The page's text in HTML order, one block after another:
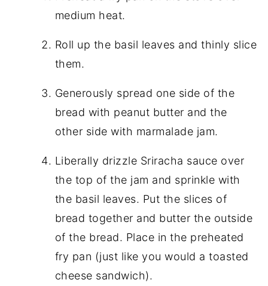
medium heat.
Roll up the basil leaves and thinly slice
them.
Generously spread one side of the
bread with peanut butter and the
other side with marmalade jam.
Liberally drizzle Sriracha sauce over
the top of the jam and sprinkle with
the basil leaves. Put the slices of
bread together and butter the outside
of the bread. Place in the preheated
fry pan (just like you would a toasted
cheese sandwich).